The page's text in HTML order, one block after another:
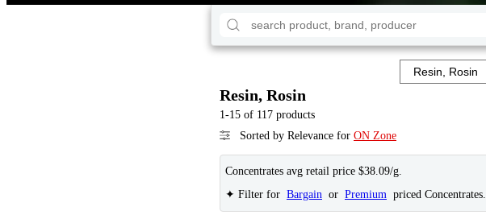
Resin, Rosin
1-15 of 117 products
Sorted by Relevance for ON Zone
Concentrates avg retail price $38.09/g.
✦ Filter for Bargain or Premium priced Concentrates.